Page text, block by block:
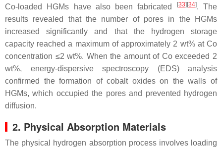
Co-loaded HGMs have also been fabricated [33][34]. The
results revealed that the number of pores in the HGMs
increased significantly and that the hydrogen storage
capacity reached a maximum of approximately 2 wt% at Co
concentration ≤2 wt%. When the amount of Co exceeded 2
wt%, energy-dispersive spectroscopy (EDS) analysis
confirmed the formation of cobalt oxides on the walls of
HGMs, which occupied the pores and prevented hydrogen
diffusion.
2. Physical Absorption Materials
The physical hydrogen absorption process involves loading